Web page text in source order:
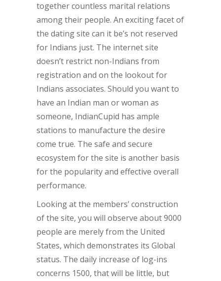
together countless marital relations
among their people. An exciting facet of
the dating site can it be’s not reserved
for Indians just. The internet site
doesn’t restrict non-Indians from
registration and on the lookout for
Indians associates. Should you want to
have an Indian man or woman as
someone, IndianCupid has ample
stations to manufacture the desire
come true. The safe and secure
ecosystem for the site is another basis
for the popularity and effective overall
performance.
Looking at the members’ construction
of the site, you will observe about 9000
people are merely from the United
States, which demonstrates its Global
status. The daily increase of log-ins
concerns 1500, that will be little, but